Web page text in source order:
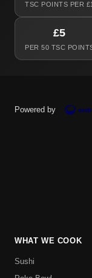
TSC POINTS PER
£5
PER 50 TSC
Powered by
WHAT WE COOK
Sushi